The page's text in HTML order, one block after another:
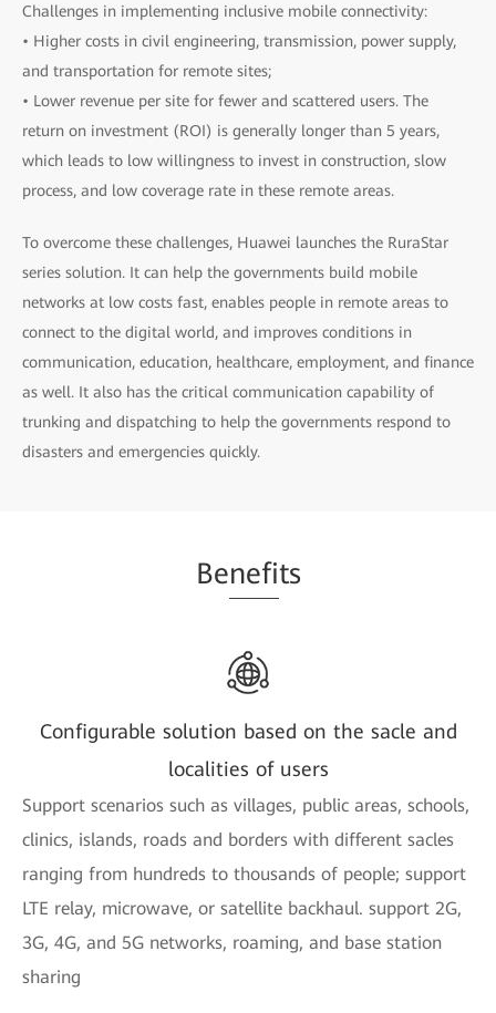
Challenges in implementing inclusive mobile connectivity:
• Higher costs in civil engineering, transmission, power supply,
and transportation for remote sites;
• Lower revenue per site for fewer and scattered users. The
return on investment (ROI) is generally longer than 5 years,
which leads to low willingness to invest in construction, slow
process, and low coverage rate in these remote areas.
To overcome these challenges, Huawei launches the RuraStar
series solution. It can help the governments build mobile
networks at low costs fast, enables people in remote areas to
connect to the digital world, and improves conditions in
communication, education, healthcare, employment, and finance
as well. It also has the critical communication capability of
trunking and dispatching to help the governments respond to
disasters and emergencies quickly.
Benefits
Configurable solution based on the sacle and
localities of users
Support scenarios such as villages, public areas, schools,
clinics, islands, roads and borders with different sacles
ranging from hundreds to thousands of people; support
LTE relay, microwave, or satellite backhaul. support 2G,
3G, 4G, and 5G networks, roaming, and base station
sharing